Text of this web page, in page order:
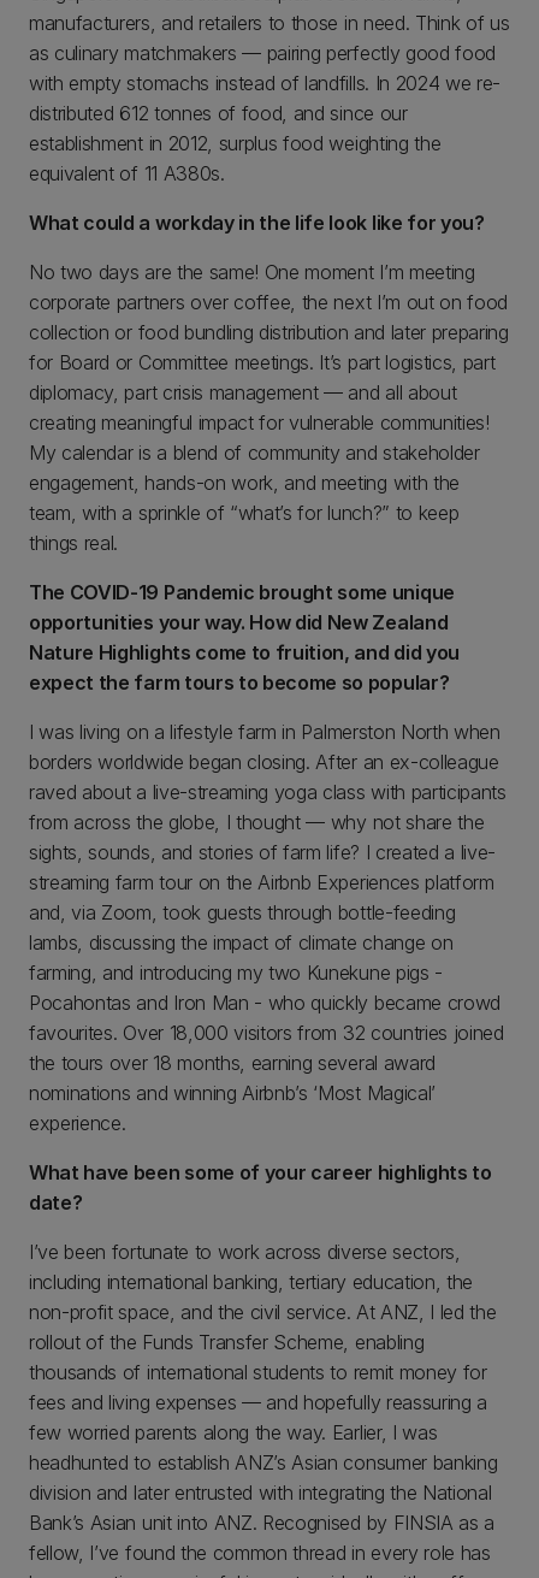
manufacturers, and retailers to those in need. Think of us
as culinary matchmakers — pairing perfectly good food
with empty stomachs instead of landfills. In 2024 we re-
distributed 612 tonnes of food, and since our
establishment in 2012, surplus food weighting the
equivalent of 11 A380s.
What could a workday in the life look like for you?
No two days are the same! One moment I’m meeting
corporate partners over coffee, the next I’m out on food
collection or food bundling distribution and later preparing
for Board or Committee meetings. It’s part logistics, part
diplomacy, part crisis management — and all about
creating meaningful impact for vulnerable communities!
My calendar is a blend of community and stakeholder
engagement, hands-on work, and meeting with the
team, with a sprinkle of “what’s for lunch?” to keep
things real.
The COVID-19 Pandemic brought some unique
opportunities your way. How did New Zealand
Nature Highlights come to fruition, and did you
expect the farm tours to become so popular?
I was living on a lifestyle farm in Palmerston North when
borders worldwide began closing. After an ex-colleague
raved about a live-streaming yoga class with participants
from across the globe, I thought — why not share the
sights, sounds, and stories of farm life? I created a live-
streaming farm tour on the Airbnb Experiences platform
and, via Zoom, took guests through bottle-feeding
lambs, discussing the impact of climate change on
farming, and introducing my two Kunekune pigs -
Pocahontas and Iron Man - who quickly became crowd
favourites. Over 18,000 visitors from 32 countries joined
the tours over 18 months, earning several award
nominations and winning Airbnb’s ‘Most Magical’
experience.
What have been some of your career highlights to
date?
I’ve been fortunate to work across diverse sectors,
including international banking, tertiary education, the
non-profit space, and the civil service. At ANZ, I led the
rollout of the Funds Transfer Scheme, enabling
thousands of international students to remit money for
fees and living expenses — and hopefully reassuring a
few worried parents along the way. Earlier, I was
headhunted to establish ANZ’s Asian consumer banking
division and later entrusted with integrating the National
Bank’s Asian unit into ANZ. Recognised by FINSIA as a
fellow, I’ve found the common thread in every role has